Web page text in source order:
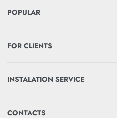
POPULAR
FOR CLIENTS
INSTALATION SERVICE
CONTACTS